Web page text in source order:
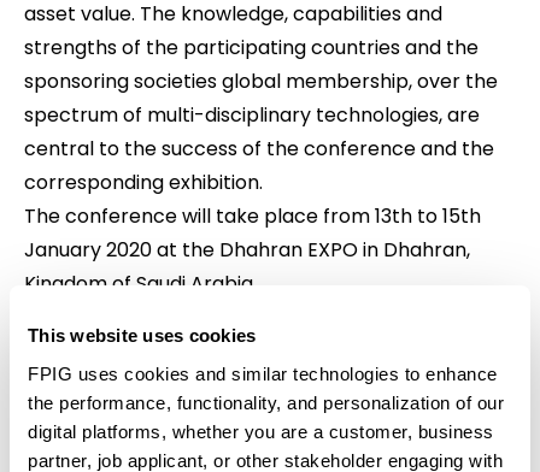
This website uses cookies
FPIG uses cookies and similar technologies to enhance
the performance, functionality, and personalization of our
digital platforms, whether you are a customer, business
partner, job applicant, or other stakeholder engaging with
asset value. The knowledge, capabilities and
strengths of the participating countries and the
sponsoring societies global membership, over the
spectrum of multi-disciplinary technologies, are
central to the success of the conference and the
corresponding exhibition.
The conference will take place from 13th to 15th
January 2020 at the Dhahran EXPO in Dhahran,
Kingdom of Saudi Arabia.
Share This Article